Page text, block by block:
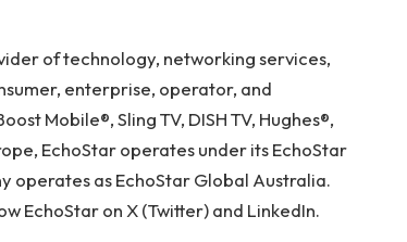
of technology, networking services,
enterprise, operator, and
Mobile®, Sling TV, DISH TV, Hughes®,
EchoStar operates under its EchoStar
operates as EchoStar Global Australia.
EchoStar on X (Twitter) and LinkedIn.